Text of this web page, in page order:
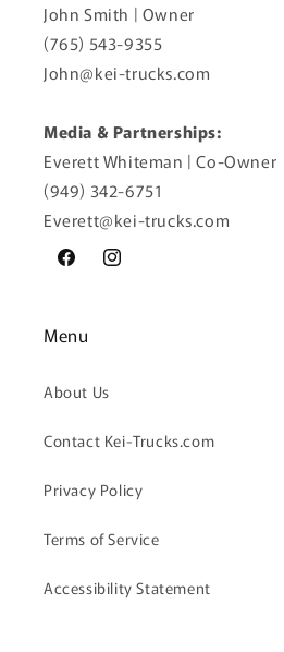
John Smith | Owner
(765) 543-9355
John@kei-trucks.com
Media & Partnerships:
Everett Whiteman | Co-Owner
(949) 342-6751
Everett@kei-trucks.com
FacebookInstagram
Menu
About Us
Contact Kei-Trucks.com
Privacy Policy
Terms of Service
Accessibility Statement